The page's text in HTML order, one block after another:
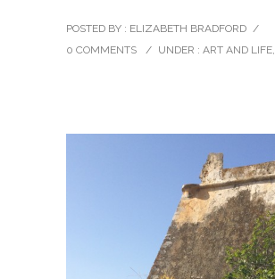
POSTED BY : ELIZABETH BRADFORD /
0 COMMENTS
/ UNDER : ART AND LIFE,